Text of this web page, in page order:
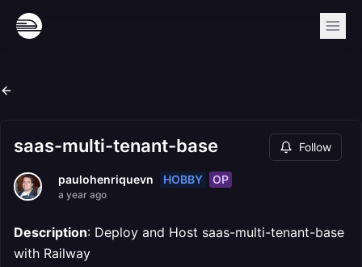
saas-multi-tenant-base Follow
paulohenriquevn HOBBY OP
a year ago
Description: Deploy and Host saas-multi-tenant-base
with Railway